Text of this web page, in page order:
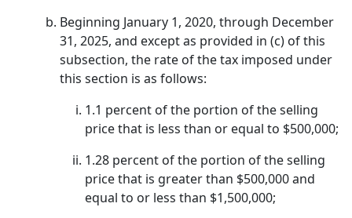
Beginning January 1, 2020, through December
31, 2025, and except as provided in (c) of this
subsection, the rate of the tax imposed under
this section is as follows:
1.1 percent of the portion of the selling
price that is less than or equal to $500,000;
1.28 percent of the portion of the selling
price that is greater than $500,000 and
equal to or less than $1,500,000;